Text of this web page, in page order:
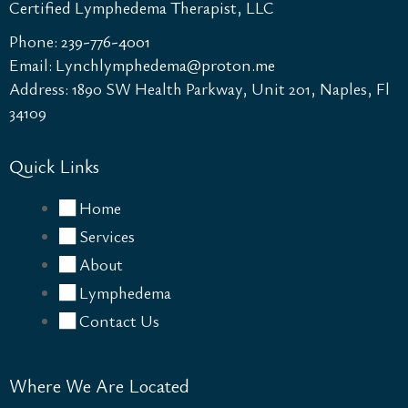
Certified Lymphedema Therapist, LLC
Phone: 239-776-4001
Email: Lynchlymphedema@proton.me​
Address: 1890 SW Health Parkway, Unit 201, Naples, Fl
34109
Quick Links
Home
Services
About
Lymphedema
Contact Us
Where We Are Located